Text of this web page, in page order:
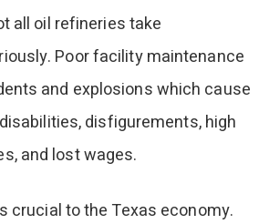
all oil refineries take
Poor facility maintenance
and explosions which cause
disfigurements, high
and lost wages.
crucial to the Texas economy.